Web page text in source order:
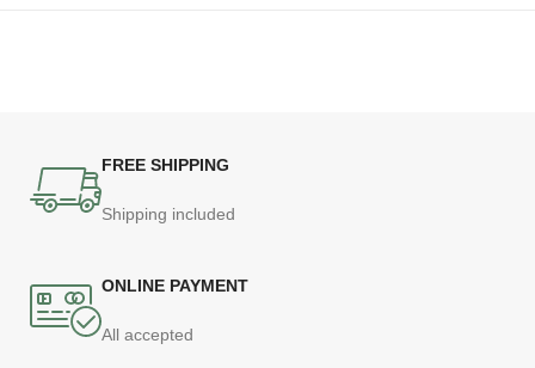
FREE SHIPPING
Shipping included
ONLINE PAYMENT
All accepted